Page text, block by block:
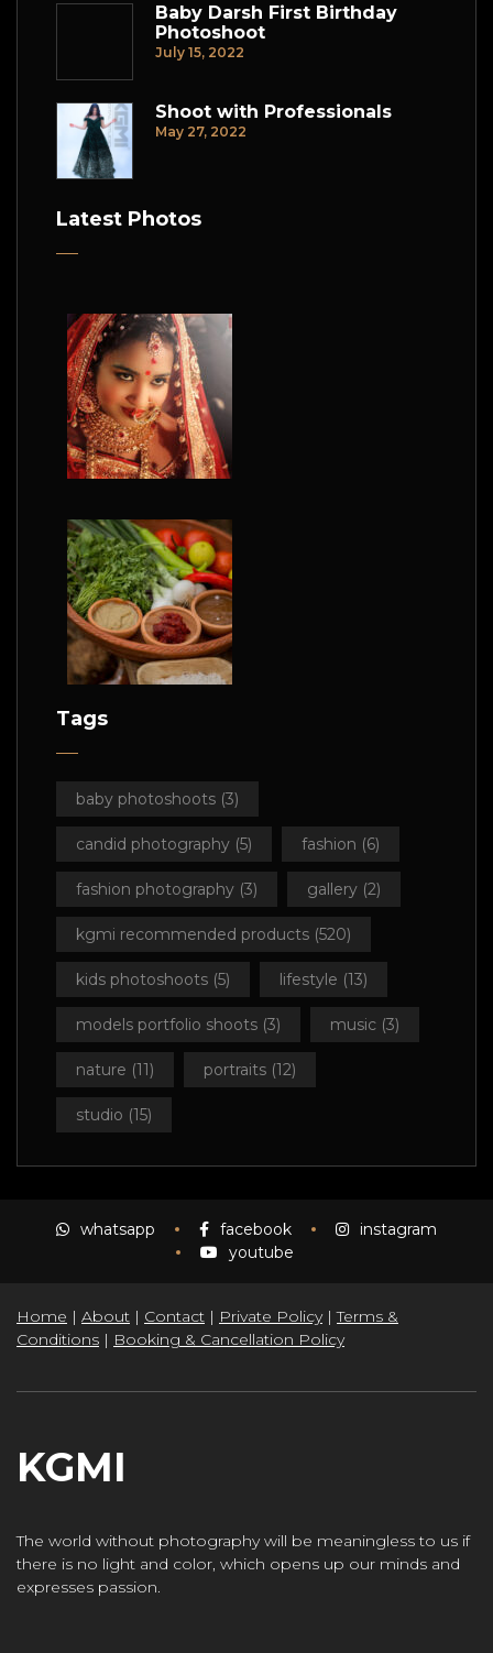
Baby Darsh First Birthday
Photoshoot
July 15, 2022
Shoot with Professionals
May 27, 2022
Latest Photos
Tags
baby photoshoots (3)
candid photography (5) fashion (6)
fashion photography (3) gallery (2)
kgmi recommended products (520)
kids photoshoots (5) lifestyle (13)
models portfolio shoots (3) music (3)
nature (11) portraits (12)
studio (15)
whatsapp facebook
instagram
youtube
Home | About | Contact | Private Policy|Terms &
Conditions | Booking & Cancellation Policy
KGMI
The world without photography will be meaningless to us if
there is no light and color, which opens up our minds and
expresses passion.